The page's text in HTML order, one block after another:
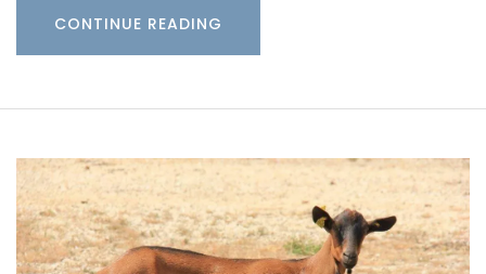
CONTINUE READING